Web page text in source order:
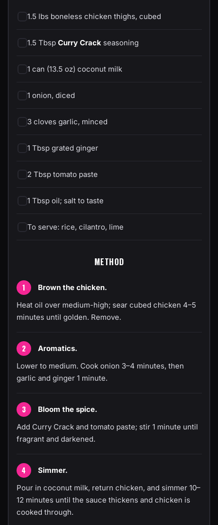
1.5 lbs boneless chicken thighs, cubed
1.5 Tbsp Curry Crack seasoning
1 can (13.5 oz) coconut milk
1 onion, diced
3 cloves garlic, minced
1 Tbsp grated ginger
2 Tbsp tomato paste
1 Tbsp oil; salt to taste
To serve: rice, cilantro, lime
METHOD
Brown the chicken.
Heat oil over medium-high; sear cubed chicken 4–5
minutes until golden. Remove.
Aromatics.
Lower to medium. Cook onion 3–4 minutes, then
garlic and ginger 1 minute.
Bloom the spice.
Add Curry Crack and tomato paste; stir 1 minute until
fragrant and darkened.
Simmer.
Pour in coconut milk, return chicken, and simmer 10–
12 minutes until the sauce thickens and chicken is
cooked through.